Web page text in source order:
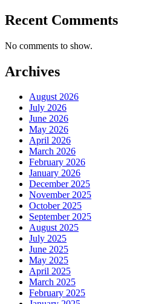
Recent Comments
No comments to show.
Archives
August 2026
July 2026
June 2026
May 2026
April 2026
March 2026
February 2026
January 2026
December 2025
November 2025
October 2025
September 2025
August 2025
July 2025
June 2025
May 2025
April 2025
March 2025
February 2025